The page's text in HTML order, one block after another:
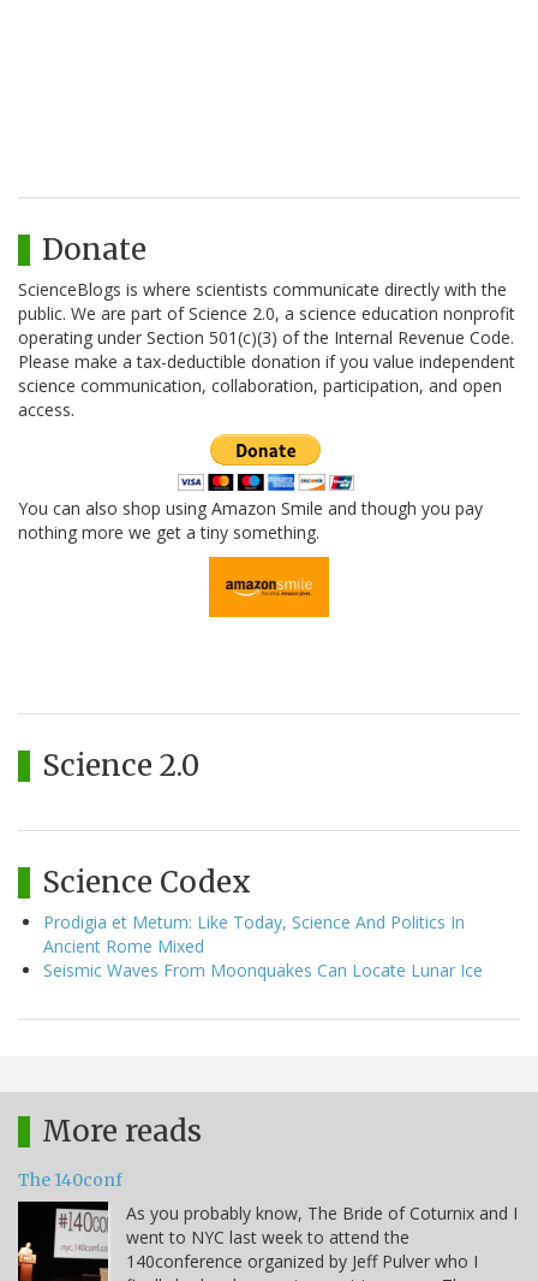
Donate
ScienceBlogs is where scientists communicate directly with the
public. We are part of Science 2.0, a science education nonprofit
operating under Section 501(c)(3) of the Internal Revenue Code.
Please make a tax-deductible donation if you value independent
science communication, collaboration, participation, and open
access.
You can also shop using Amazon Smile and though you pay
nothing more we get a tiny something.
Science 2.0
Science Codex
Prodigia et Metum: Like Today, Science And Politics In
Ancient Rome Mixed
Seismic Waves From Moonquakes Can Locate Lunar Ice
More reads
The 140conf
As you probably know, The Bride of Coturnix and I
went to NYC last week to attend the
140conference organized by Jeff Pulver who I